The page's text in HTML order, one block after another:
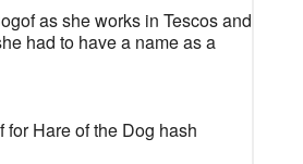
as she works in Tescos and
had to have a name as a
for Hare of the Dog hash